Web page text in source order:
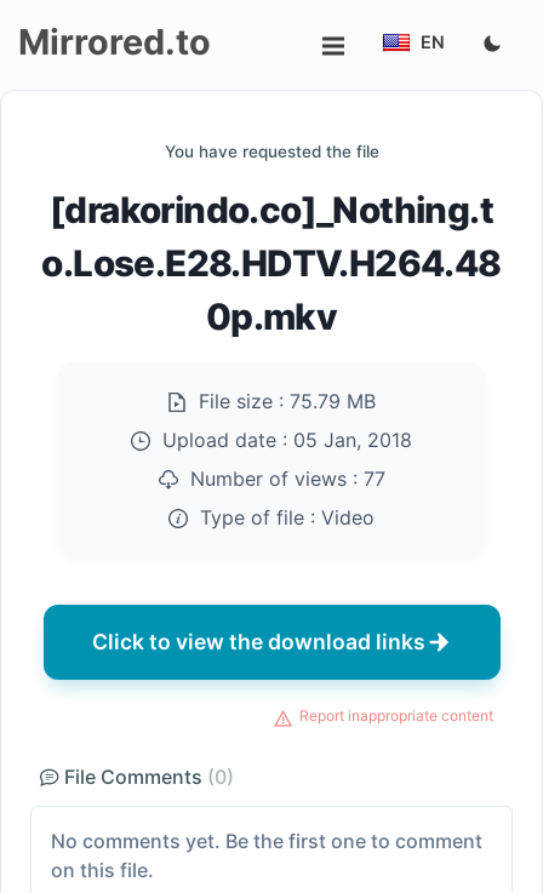
Mirrored.to EN
You have requested the file
[drakorindo.co]_Nothing.t
o.Lose.E28.HDTV.H264.48
0p.mkv
File size : 75.79 MB
Upload date : 05 Jan, 2018
Number of views : 77
Type of file : Video
Click to view the download links
Report inappropriate content
File Comments (0)
No comments yet. Be the first one to comment
on this file.